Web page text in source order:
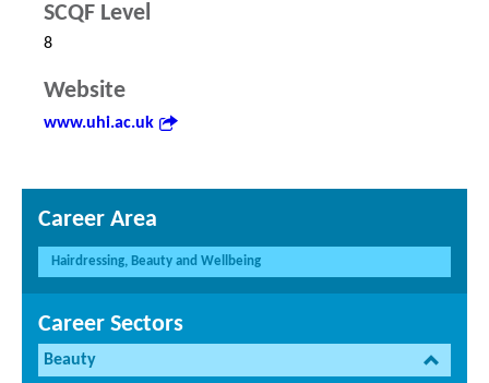
SCQF Level
8
Website
www.uhi.ac.uk
Career Area
Hairdressing, Beauty and Wellbeing
Career Sectors
Beauty